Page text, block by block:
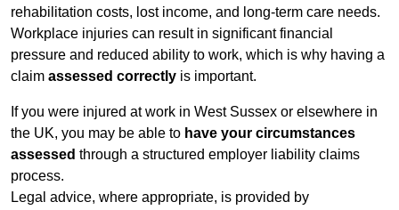
rehabilitation costs, lost income, and long-term care needs.
Workplace injuries can result in significant financial
pressure and reduced ability to work, which is why having a
claim assessed correctly is important.
If you were injured at work in West Sussex or elsewhere in
the UK, you may be able to have your circumstances
assessed through a structured employer liability claims
process.
Legal advice, where appropriate, is provided by